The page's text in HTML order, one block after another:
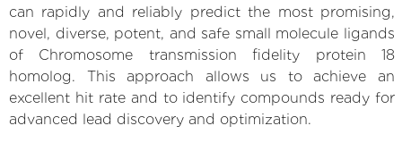
can rapidly and reliably predict the most promising,
novel, diverse, potent, and safe small molecule ligands
of Chromosome transmission fidelity protein 18
homolog. This approach allows us to achieve an
excellent hit rate and to identify compounds ready for
advanced lead discovery and optimization.